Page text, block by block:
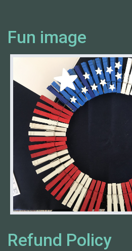
Fun image
Refund Policy